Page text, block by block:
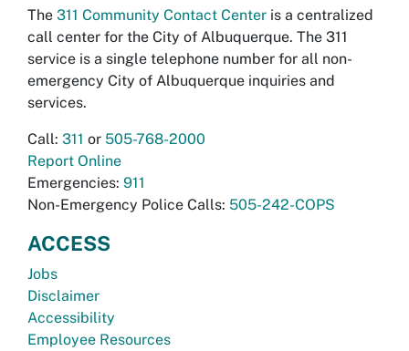
The 311 Community Contact Center is a centralized
call center for the City of Albuquerque. The 311
service is a single telephone number for all non-
emergency City of Albuquerque inquiries and
services.
Call: 311 or 505-768-2000
Report Online
Emergencies: 911
Non-Emergency Police Calls: 505-242-COPS
ACCESS
Jobs
Disclaimer
Accessibility
Employee Resources